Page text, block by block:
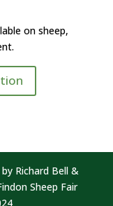
on sheep,
Richard Bell &
Sheep Fair